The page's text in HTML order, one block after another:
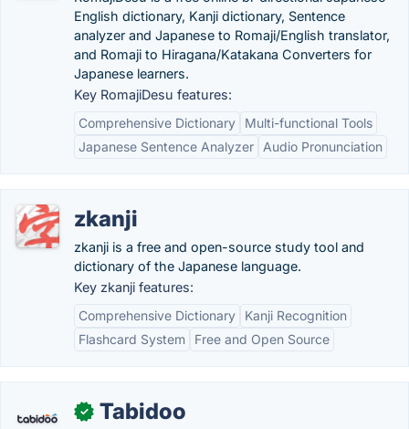
English dictionary, Kanji dictionary, Sentence
analyzer and Japanese to Romaji/English translator,
and Romaji to Hiragana/Katakana Converters for
Japanese learners.
Key RomajiDesu features:
Comprehensive Dictionary
Multi-functional Tools
Japanese Sentence Analyzer
Audio Pronunciation
zkanji
zkanji is a free and open-source study tool and
dictionary of the Japanese language.
Key zkanji features:
Comprehensive Dictionary
Kanji Recognition
Flashcard System
Free and Open Source
✓ Tabidoo